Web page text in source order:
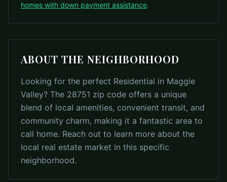
homes with down payment assistance.
ABOUT THE NEIGHBORHOOD
Looking for the perfect Residential in Maggie
Valley? The 28751 zip code offers a unique
blend of local amenities, convenient transit, and
community charm, making it a fantastic area to
call home. Reach out to learn more about the
local real estate market in this specific
neighborhood.